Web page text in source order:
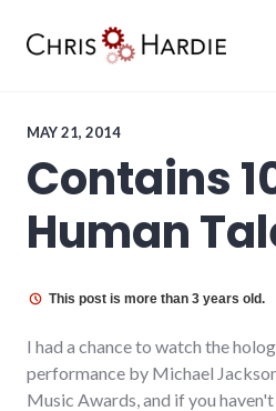
MAY 21, 2014
Contains
Human
This post is more than 3 years old.
I had a chance to watch the
performance by Michael
Music Awards, and if you